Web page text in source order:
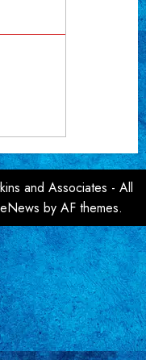
and Associates - All
by AF themes.